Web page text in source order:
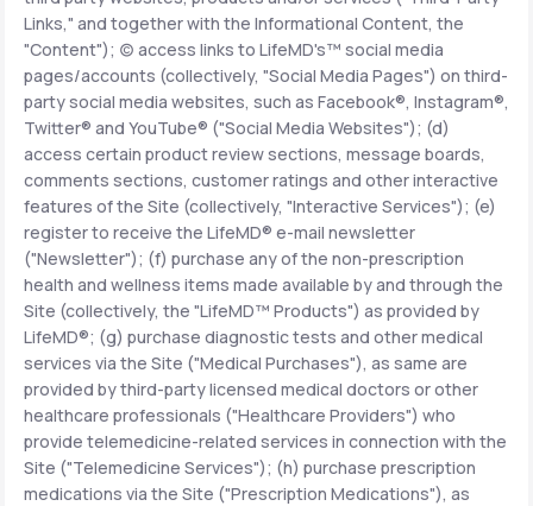
LifeMD+
Learn why LifeMD+ can positively change
your healthcare experience
Join LifeMD+
Join LifeMD+
Links," and together with the Informational Content, the
"Content"); (c) access links to LifeMD's™ social media
pages/accounts (collectively, "Social Media Pages") on third-
party social media websites, such as Facebook®, Instagram®,
Twitter® and YouTube® ("Social Media Websites"); (d)
access certain product review sections, message boards,
comments sections, customer ratings and other interactive
features of the Site (collectively, "Interactive Services"); (e)
register to receive the LifeMD® e-mail newsletter
("Newsletter"); (f) purchase any of the non-prescription
health and wellness items made available by and through the
Site (collectively, the "LifeMD™ Products") as provided by
LifeMD®; (g) purchase diagnostic tests and other medical
services via the Site ("Medical Purchases"), as same are
provided by third-party licensed medical doctors or other
healthcare professionals ("Healthcare Providers") who
provide telemedicine-related services in connection with the
Site ("Telemedicine Services"); (h) purchase prescription
medications via the Site ("Prescription Medications"), as